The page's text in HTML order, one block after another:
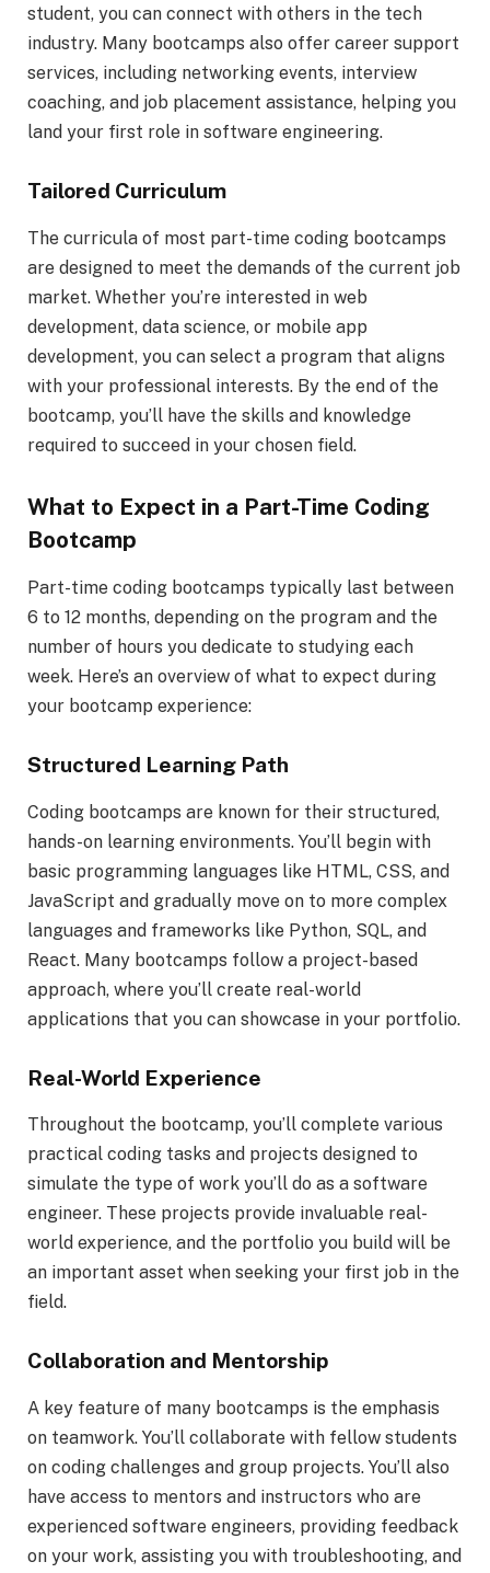
student, you can connect with others in the tech
industry. Many bootcamps also offer career support
services, including networking events, interview
coaching, and job placement assistance, helping you
land your first role in software engineering.
Tailored Curriculum
The curricula of most part-time coding bootcamps
are designed to meet the demands of the current job
market. Whether you’re interested in web
development, data science, or mobile app
development, you can select a program that aligns
with your professional interests. By the end of the
bootcamp, you’ll have the skills and knowledge
required to succeed in your chosen field.
What to Expect in a Part-Time Coding
Bootcamp
Part-time coding bootcamps typically last between
6 to 12 months, depending on the program and the
number of hours you dedicate to studying each
week. Here’s an overview of what to expect during
your bootcamp experience:
Structured Learning Path
Coding bootcamps are known for their structured,
hands-on learning environments. You’ll begin with
basic programming languages like HTML, CSS, and
JavaScript and gradually move on to more complex
languages and frameworks like Python, SQL, and
React. Many bootcamps follow a project-based
approach, where you’ll create real-world
applications that you can showcase in your portfolio.
Real-World Experience
Throughout the bootcamp, you’ll complete various
practical coding tasks and projects designed to
simulate the type of work you’ll do as a software
engineer. These projects provide invaluable real-
world experience, and the portfolio you build will be
an important asset when seeking your first job in the
field.
Collaboration and Mentorship
A key feature of many bootcamps is the emphasis
on teamwork. You’ll collaborate with fellow students
on coding challenges and group projects. You’ll also
have access to mentors and instructors who are
experienced software engineers, providing feedback
on your work, assisting you with troubleshooting, and